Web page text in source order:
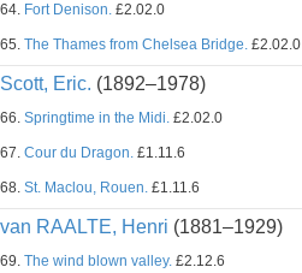
64. Fort Denison. £2.02.0
65. The Thames from Chelsea Bridge. £2.02.0
Scott, Eric. (1892–1978)
66. Springtime in the Midi. £2.02.0
67. Cour du Dragon. £1.11.6
68. St. Maclou, Rouen. £1.11.6
van RAALTE, Henri (1881–1929)
69. The wind blown valley. £2.12.6